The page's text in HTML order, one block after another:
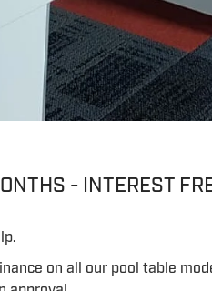
- INTEREST
on all our pool table